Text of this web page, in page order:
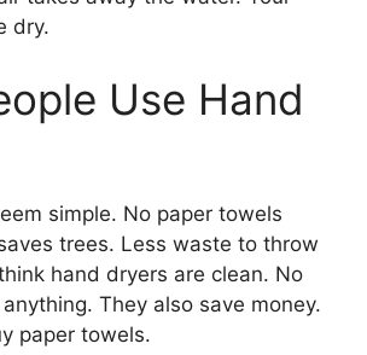
dry.
Use Hand
simple. No paper towels
trees. Less waste to throw
hand dryers are clean. No
They also save money.
paper towels.